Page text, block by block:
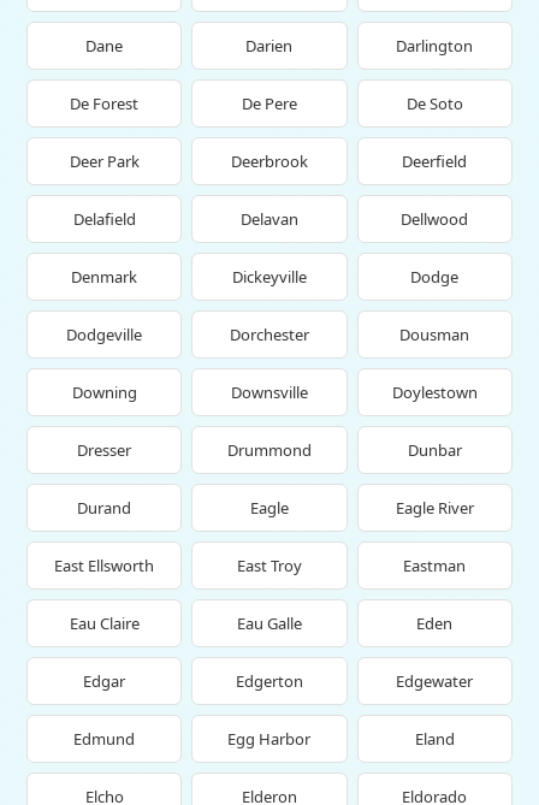
Dane Darien Darlington
De Forest De Pere De Soto
Deer Park Deerbrook Deerfield
Delafield Delavan Dellwood
Denmark Dickeyville Dodge
Dodgeville Dorchester Dousman
Downing Downsville Doylestown
Dresser Drummond Dunbar
Durand Eagle Eagle River
East Ellsworth East Troy Eastman
Eau Claire Eau Galle Eden
Edgar Edgerton Edgewater
Edmund Egg Harbor Eland
Elcho Elderon Eldorado